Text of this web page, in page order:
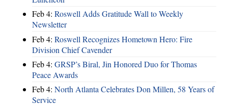
Feb 4: Roswell Adds Gratitude Wall to Weekly
Newsletter
Feb 4: Roswell Recognizes Hometown Hero: Fire
Division Chief Cavender
Feb 4: GRSP’s Biral, Jin Honored Duo for Thomas
Peace Awards
Feb 4: North Atlanta Celebrates Don Millen, 58 Years of
Service